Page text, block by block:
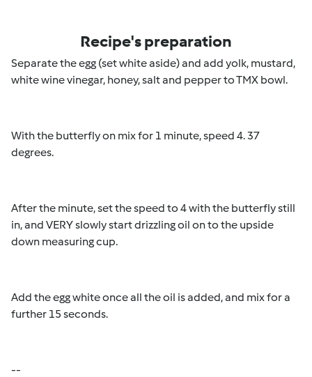
Recipe's preparation
Separate the egg (set white aside) and add yolk, mustard,
white wine vinegar, honey, salt and pepper to TMX bowl.
With the butterfly on mix for 1 minute, speed 4. 37
degrees.
After the minute, set the speed to 4 with the butterfly still
in, and VERY slowly start drizzling oil on to the upside
down measuring cup.
Add the egg white once all the oil is added, and mix for a
further 15 seconds.
--